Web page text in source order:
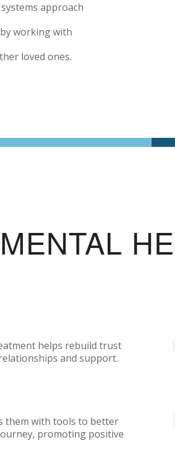
approach
working with
loved ones.
helps rebuild trust
and support.
them with tools to better
promoting positive